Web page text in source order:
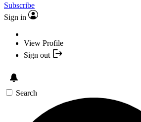
Subscribe
Sign in
View Profile
Sign out
Search